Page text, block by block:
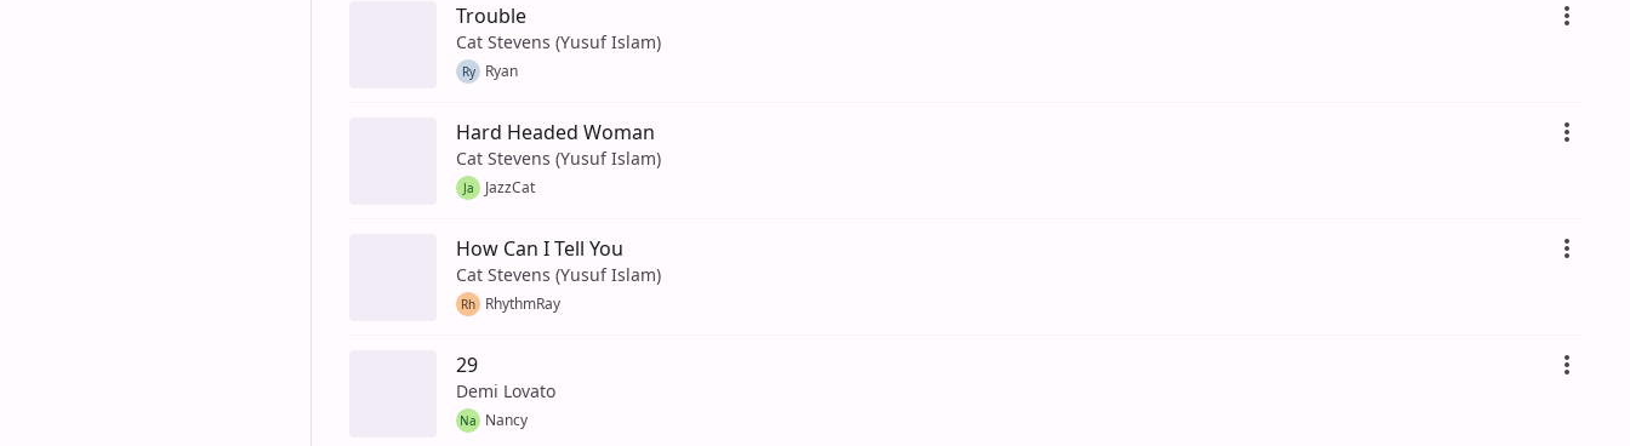
Trouble
Cat Stevens (Yusuf Islam)
Ry Ryan
Hard Headed Woman
Cat Stevens (Yusuf Islam)
Ja JazzCat
How Can I Tell You
Cat Stevens (Yusuf Islam)
Rh RhythmRay
29
Demi Lovato
Na Nancy